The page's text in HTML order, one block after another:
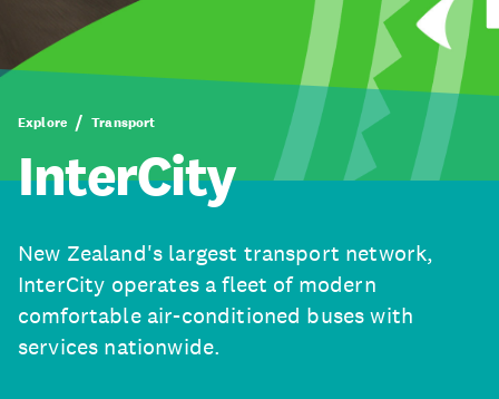
Explore Transport
InterCity
New Zealand's largest transport network,
InterCity operates a fleet of modern
comfortable air-conditioned buses with
services nationwide.